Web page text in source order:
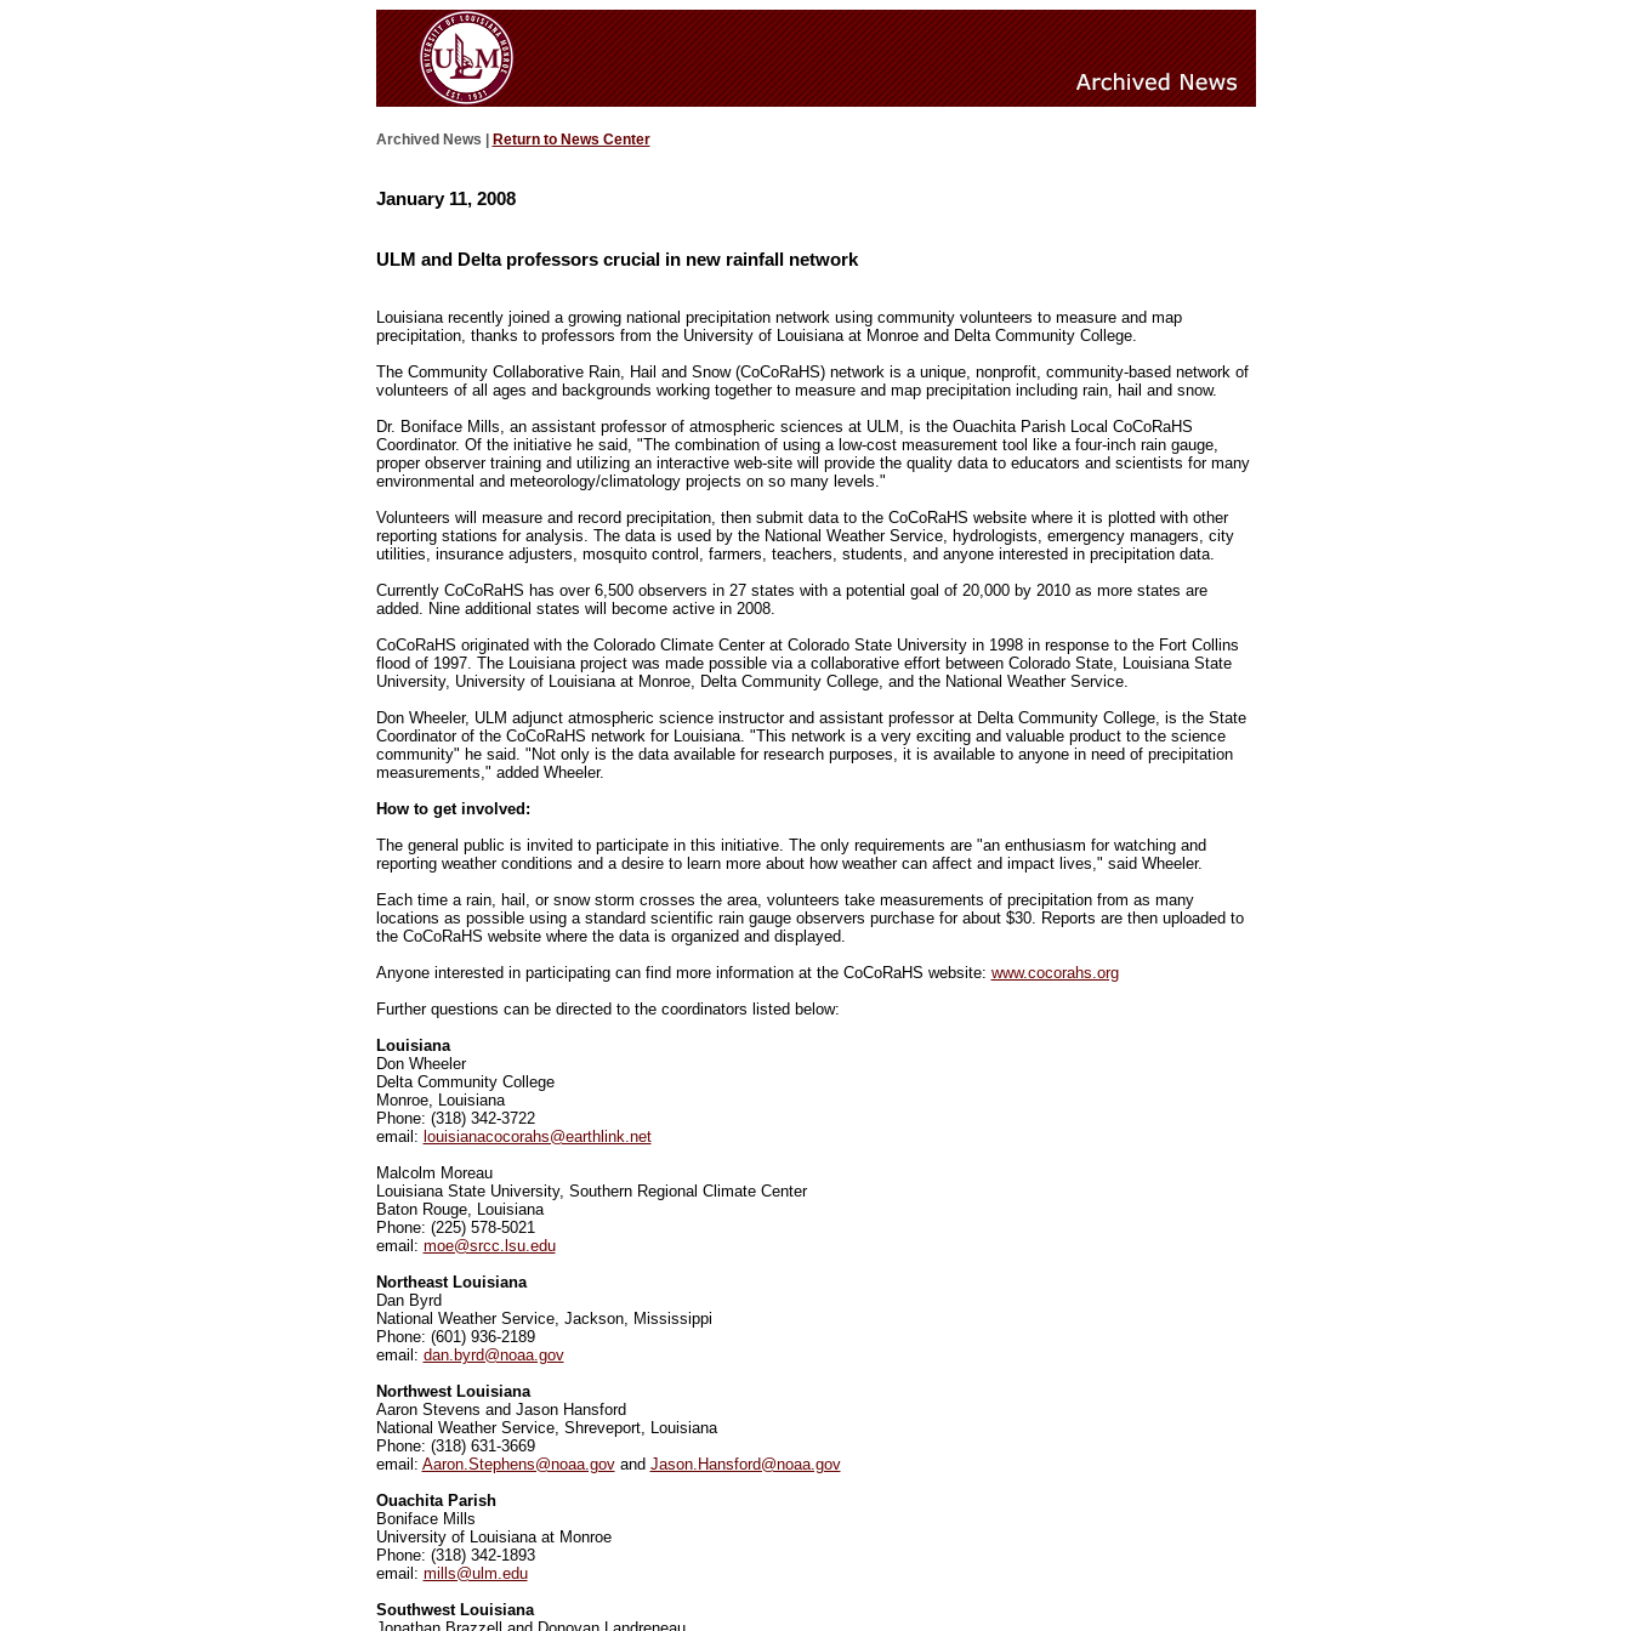
Archived News | Return to News Center
January 11, 2008
ULM and Delta professors crucial in new rainfall network
Louisiana recently joined a growing national precipitation network using community volunteers to measure and map
precipitation, thanks to professors from the University of Louisiana at Monroe and Delta Community College.
The Community Collaborative Rain, Hail and Snow (CoCoRaHS) network is a unique, nonprofit, community-based network of
volunteers of all ages and backgrounds working together to measure and map precipitation including rain, hail and snow.
Dr. Boniface Mills, an assistant professor of atmospheric sciences at ULM, is the Ouachita Parish Local CoCoRaHS
Coordinator. Of the initiative he said, "The combination of using a low-cost measurement tool like a four-inch rain gauge,
proper observer training and utilizing an interactive web-site will provide the quality data to educators and scientists for many
environmental and meteorology/climatology projects on so many levels."
Volunteers will measure and record precipitation, then submit data to the CoCoRaHS website where it is plotted with other
reporting stations for analysis. The data is used by the National Weather Service, hydrologists, emergency managers, city
utilities, insurance adjusters, mosquito control, farmers, teachers, students, and anyone interested in precipitation data.
Currently CoCoRaHS has over 6,500 observers in 27 states with a potential goal of 20,000 by 2010 as more states are
added. Nine additional states will become active in 2008.
CoCoRaHS originated with the Colorado Climate Center at Colorado State University in 1998 in response to the Fort Collins
flood of 1997. The Louisiana project was made possible via a collaborative effort between Colorado State, Louisiana State
University, University of Louisiana at Monroe, Delta Community College, and the National Weather Service.
Don Wheeler, ULM adjunct atmospheric science instructor and assistant professor at Delta Community College, is the State
Coordinator of the CoCoRaHS network for Louisiana. "This network is a very exciting and valuable product to the science
community" he said. "Not only is the data available for research purposes, it is available to anyone in need of precipitation
measurements," added Wheeler.
How to get involved:
The general public is invited to participate in this initiative. The only requirements are "an enthusiasm for watching and
reporting weather conditions and a desire to learn more about how weather can affect and impact lives," said Wheeler.
Each time a rain, hail, or snow storm crosses the area, volunteers take measurements of precipitation from as many
locations as possible using a standard scientific rain gauge observers purchase for about $30. Reports are then uploaded to
the CoCoRaHS website where the data is organized and displayed.
Anyone interested in participating can find more information at the CoCoRaHS website: www.cocorahs.org
Further questions can be directed to the coordinators listed below:
Louisiana
Don Wheeler
Delta Community College
Monroe, Louisiana
Phone: (318) 342-3722
email: louisianacocorahs@earthlink.net
Malcolm Moreau
Louisiana State University, Southern Regional Climate Center
Baton Rouge, Louisiana
Phone: (225) 578-5021
email: moe@srcc.lsu.edu
Northeast Louisiana
Dan Byrd
National Weather Service, Jackson, Mississippi
Phone: (601) 936-2189
email: dan.byrd@noaa.gov
Northwest Louisiana
Aaron Stevens and Jason Hansford
National Weather Service, Shreveport, Louisiana
Phone: (318) 631-3669
email: Aaron.Stephens@noaa.govand Jason.Hansford@noaa.gov
Ouachita Parish
Boniface Mills
University of Louisiana at Monroe
Phone: (318) 342-1893
email: mills@ulm.edu
Southwest Louisiana